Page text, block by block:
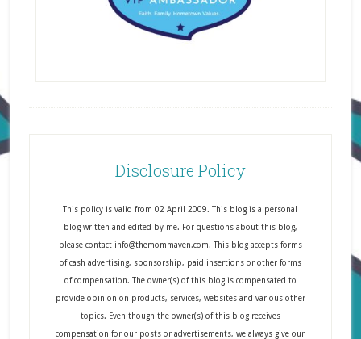
Disclosure Policy
This policy is valid from 02 April 2009. This blog is a personal
blog written and edited by me. For questions about this blog,
please contact info@themommaven.com. This blog accepts forms
of cash advertising, sponsorship, paid insertions or other forms
of compensation. The owner(s) of this blog is compensated to
provide opinion on products, services, websites and various other
topics. Even though the owner(s) of this blog receives
compensation for our posts or advertisements, we always give our